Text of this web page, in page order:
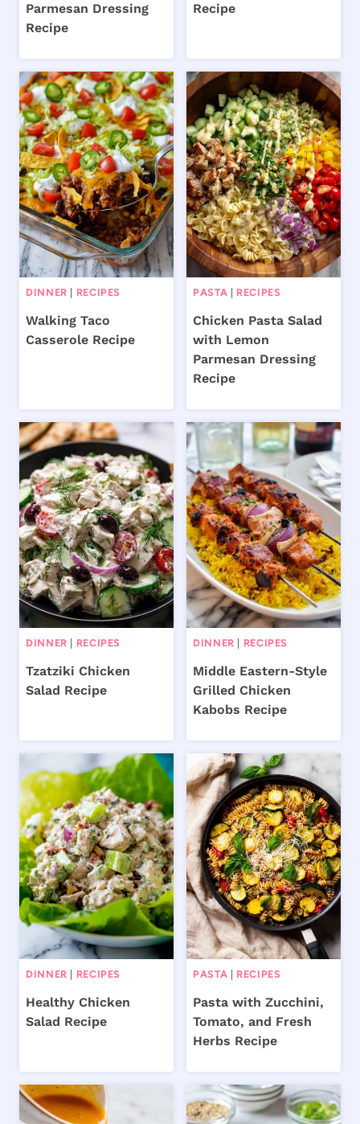
Parmesan Dressing
Recipe
Recipe
DINNER RECIPES
Walking Taco
Casserole Recipe
PASTA RECIPES
Chicken Pasta Salad
with Lemon
Parmesan Dressing
Recipe
DINNER | RECIPES
Tzatziki Chicken
Salad Recipe
DINNER | RECIPES
Middle Eastern-Style
Grilled Chicken
Kabobs Recipe
DINNER | RECIPES
Healthy Chicken
Salad Recipe
PASTA | RECIPES
Pasta with Zucchini,
Tomato, and Fresh
Herbs Recipe